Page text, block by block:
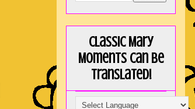
Classic Mary
Moments can be
translated!